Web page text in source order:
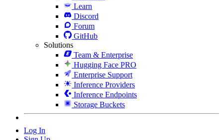
Learn
Discord
Forum
GitHub
Solutions
Team & Enterprise
Hugging Face PRO
Enterprise Support
Inference Providers
Inference Endpoints
Storage Buckets
Log In